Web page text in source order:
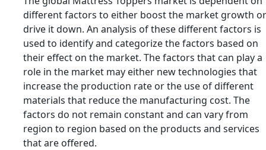
different factors to either boost the market growth or
drive it down. An analysis of these different factors is
used to identify and categorize the factors based on
their effect on the market. The factors that can play a
role in the market may either new technologies that
increase the production rate or the use of different
materials that reduce the manufacturing cost. The
factors do not remain constant and can vary from
region to region based on the products and services
that are offered.